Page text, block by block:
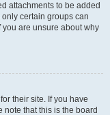
attachments to be added
certain groups can
are unsure about why
their site. If you have
that this is the board